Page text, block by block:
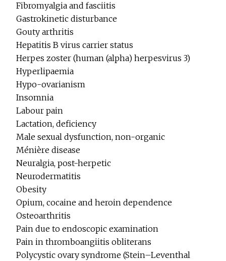
Fibromyalgia and fasciitis
Gastrokinetic disturbance
Gouty arthritis
Hepatitis B virus carrier status
Herpes zoster (human (alpha) herpesvirus 3)
Hyperlipaemia
Hypo-ovarianism
Insomnia
Labour pain
Lactation, deficiency
Male sexual dysfunction, non-organic
Ménière disease
Neuralgia, post-herpetic
Neurodermatitis
Obesity
Opium, cocaine and heroin dependence
Osteoarthritis
Pain due to endoscopic examination
Pain in thromboangiitis obliterans
Polycystic ovary syndrome (Stein–Leventhal